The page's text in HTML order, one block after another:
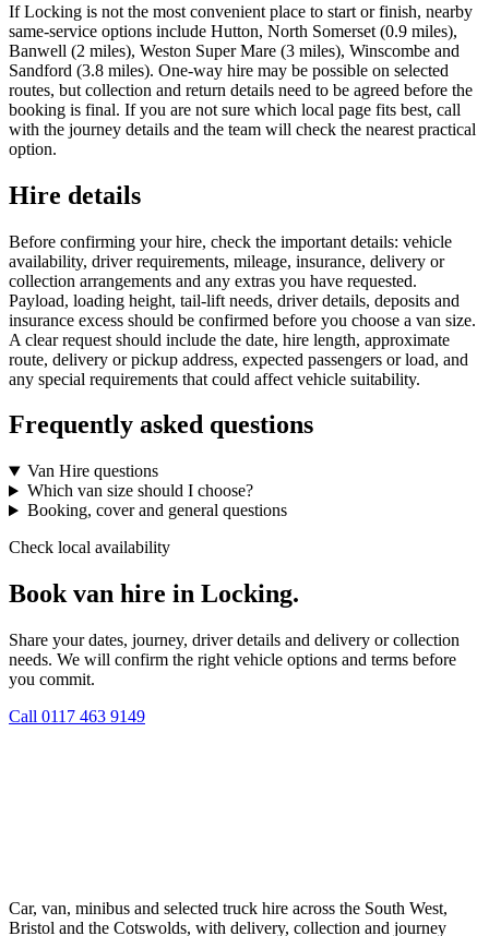
If Locking is not the most convenient place to start or finish, nearby
same-service options include Hutton, North Somerset (0.9 miles),
Banwell (2 miles), Weston Super Mare (3 miles), Winscombe and
Sandford (3.8 miles). One-way hire may be possible on selected
routes, but collection and return details need to be agreed before the
booking is final. If you are not sure which local page fits best, call
with the journey details and the team will check the nearest practical
option.
Hire details
Before confirming your hire, check the important details: vehicle
availability, driver requirements, mileage, insurance, delivery or
collection arrangements and any extras you have requested.
Payload, loading height, tail-lift needs, driver details, deposits and
insurance excess should be confirmed before you choose a van size.
A clear request should include the date, hire length, approximate
route, delivery or pickup address, expected passengers or load, and
any special requirements that could affect vehicle suitability.
Frequently asked questions
Van Hire questions
Which van size should I choose?
Booking, cover and general questions
Check local availability
Book van hire in Locking.
Share your dates, journey, driver details and delivery or collection
needs. We will confirm the right vehicle options and terms before
you commit.
Call 0117 463 9149
Car, van, minibus and selected truck hire across the South West,
Bristol and the Cotswolds, with delivery, collection and journey